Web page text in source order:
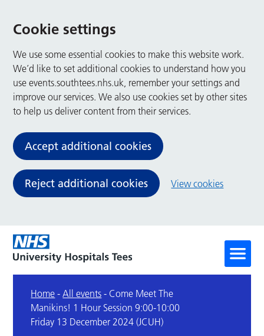
Cookie settings
We use some essential cookies to make this website work.
We’d like to set additional cookies to understand how you
use events.southtees.nhs.uk, remember your settings and
improve our services. We also use cookies set by other sites
to help us deliver content from their services.
Accept additional cookies
Reject additional cookies View cookies
Home -All events - Come Meet The
Manikins! 1 Hour Session 9:00-10:00
Friday 13 December 2024 (JCUH)